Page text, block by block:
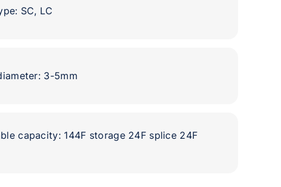
SC, LC
3-5mm
capacity: 144F storage 24F splice 24F